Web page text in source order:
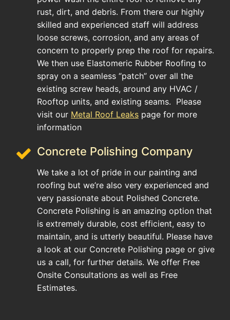
rust, dirt, and debris. From there our highly
skilled and experienced staff will address
loose screws, corrosion, and any areas of
concern to properly prep the roof for repairs.
We then use Elastomeric Rubber Roofing to
spray on a seamless “patch” over all the
existing screw heads, around any HVAC /
Rooftop units, and existing seams. Please
visit our Metal Roof Leaks page for more
information
Concrete Polishing Company
We take a lot of pride in our painting and
roofing but we’re also very experienced and
very passionate about Polished Concrete.
Concrete Polishing is an amazing option that
is extremely durable, cost efficient, easy to
maintain, and is utterly beautiful. Please have
a look at our Concrete Polishing page or give
us a call, for further details. We offer Free
Onsite Consultations as well as Free
Estimates.